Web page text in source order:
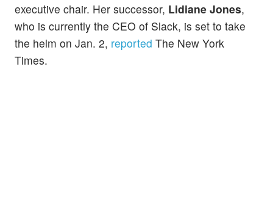
executive chair. Her successor, Lidiane Jones,
who is currently the CEO of Slack, is set to take
the helm on Jan. 2, reported The New York
Times.